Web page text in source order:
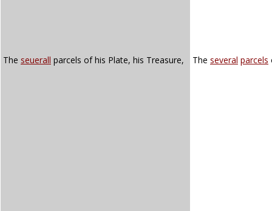
The seuerall parcels of his Plate, his Treasure, The several parcels